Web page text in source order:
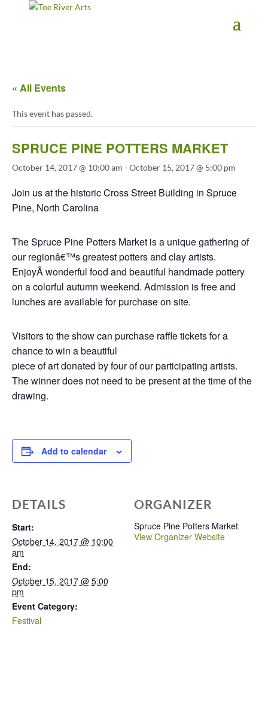
2 3 4 5 6 7 8 9 10 11
« All Events
This event has passed.
SPRUCE PINE POTTERS MARKET
October 14, 2017 @ 10:00 am -October 15, 2017 @ 5:00 pm
Join us at the historic Cross Street Building in Spruce
Pine, North Carolina
The Spruce Pine Potters Market is a unique gathering of
our regionâ€™s greatest potters and clay artists.
EnjoyÂ wonderful food and beautiful handmade pottery
on a colorful autumn weekend. Admission is free and
lunches are available for purchase on site.
Visitors to the show can purchase raffle tickets for a
chance to win a beautiful
piece of art donated by four of our participating artists.
The winner does not need to be present at the time of the
drawing.
Add to calendar
DETAILS
Start:
October 14, 2017 @ 10:00
am
End:
October 15, 2017 @ 5:00
pm
Event Category:
Festival
ORGANIZER
Spruce Pine Potters Market
View Organizer Website